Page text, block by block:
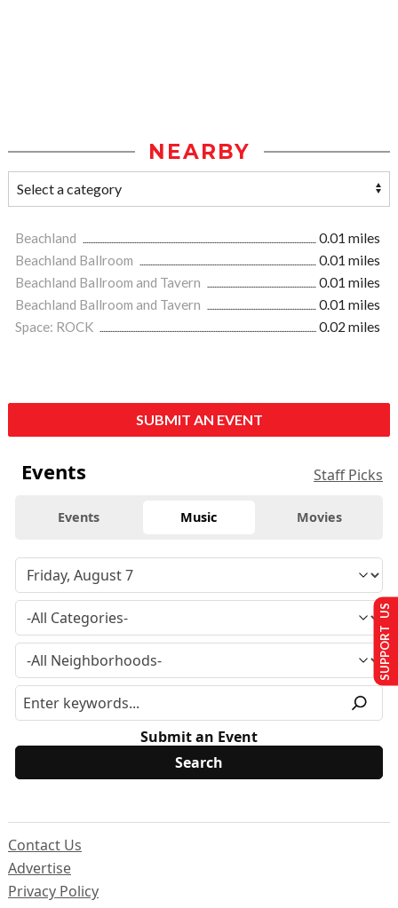
NEARBY
Beachland
0.01 miles
Beachland Ballroom
0.01 miles
Beachland Ballroom and Tavern
0.01 miles
Beachland Ballroom and Tavern
0.01 miles
Space: ROCK
0.02 miles
SUBMIT AN EVENT
Events Staff Picks
Events Music Movies
Submit an Event
Contact Us
Advertise
Privacy Policy
SUPPORT US